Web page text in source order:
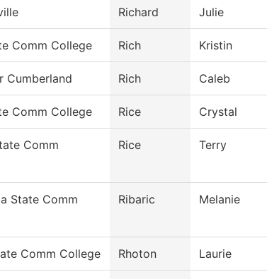
Richard Julie
Comm College Rich Kristin
Cumberland Rich Caleb
Comm College Rice Crystal
Comm
Rice Terry
State Comm
Ribaric Melanie
Comm College Rhoton Laurie